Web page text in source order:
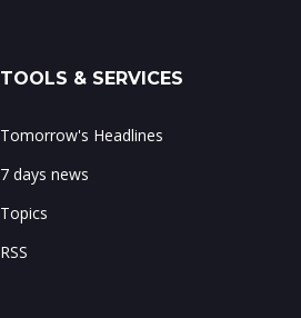
TOOLS & SERVICES
Tomorrow's Headlines
7 days news
Topics
RSS